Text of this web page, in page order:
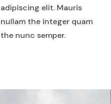
adipiscing elit. Mauris
nullam the integer quam
the nunc semper.